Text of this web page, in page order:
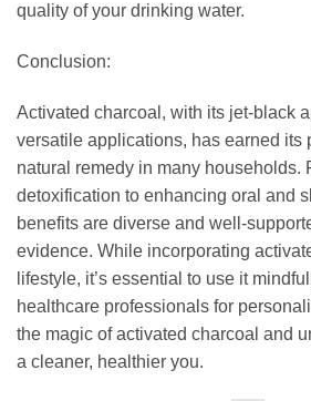
quality of your drinking water.
Conclusion:
Activated charcoal, with its jet-black
versatile applications, has earned its
natural remedy in many households.
detoxification to enhancing oral and
benefits are diverse and well-
evidence. While incorporating
lifestyle, it’s essential to use it
healthcare professionals for
the magic of activated charcoal and
a cleaner, healthier you.